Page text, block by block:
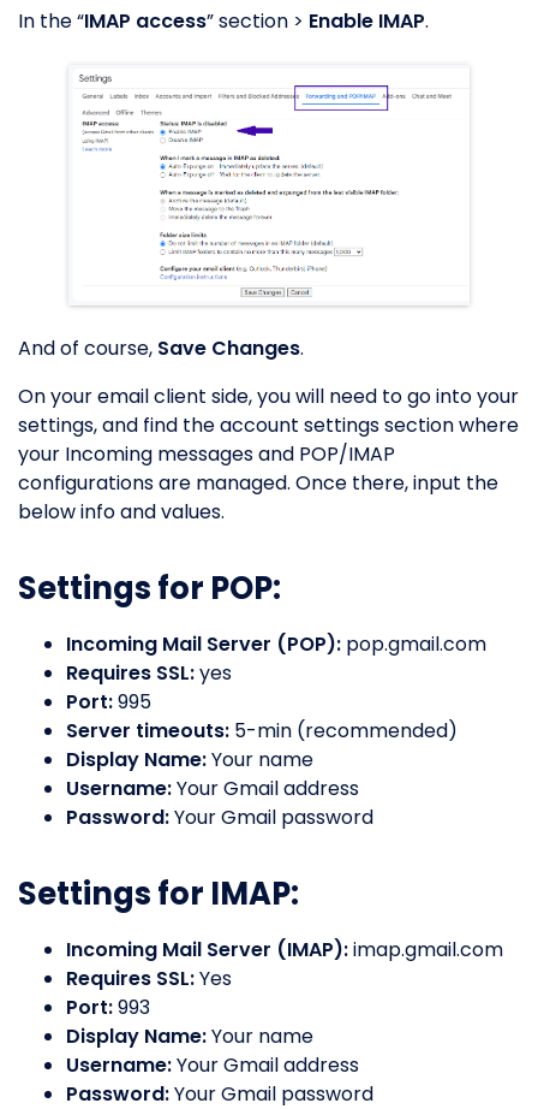
In the “IMAP access” section > Enable IMAP.
And of course, Save Changes.
On your email client side, you will need to go into your
settings, and find the account settings section where
your Incoming messages and POP/IMAP
configurations are managed. Once there, input the
below info and values.
Settings for POP:
Incoming Mail Server (POP): pop.gmail.com
Requires SSL:yes
Port:995
Server timeouts: 5-min (recommended)
Display Name:Your name
Username:Your Gmail address
Password:Your Gmail password
Settings for IMAP:
Incoming Mail Server (IMAP):imap.gmail.com
Requires SSL:Yes
Port:993
Display Name:Your name
Username:Your Gmail address
Password:Your Gmail password